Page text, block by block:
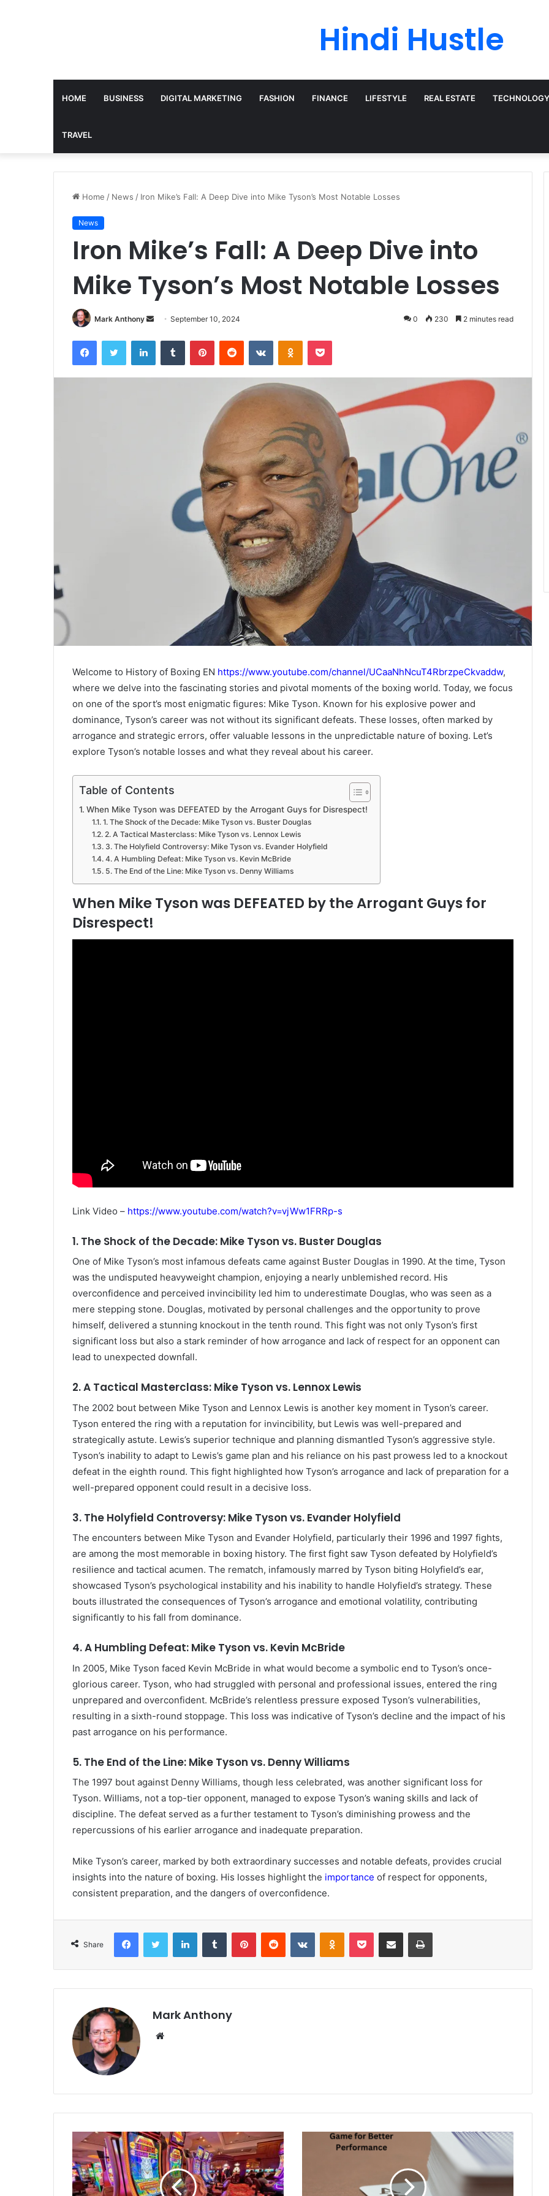
Hindi Hustle
HOME BUSINESS DIGITAL MARKETING FASHION FINANCE LIFESTYLE REAL ESTATE TECHNOLOGY
TRAVEL
Home / News / Iron Mike’s Fall: A Deep Dive into Mike Tyson’s Most Notable Losses
News
Iron Mike’s Fall: A Deep Dive into
Mike Tyson’s Most Notable Losses
Mark Anthony
Send
email
September 10, 2024 0 230 2 minutes read
FacebookTwitter LinkedInTumblr PinterestReddit VKontakteOdnoklassniki
Pocket
Welcome to History of Boxing EN https://www.youtube.com/channel/UCaaNhNcuT4RbrzpeCkvaddw,
where we delve into the fascinating stories and pivotal moments of the boxing world. Today, we focus
on one of the sport’s most enigmatic figures: Mike Tyson. Known for his explosive power and
dominance, Tyson’s career was not without its significant defeats. These losses, often marked by
arrogance and strategic errors, offer valuable lessons in the unpredictable nature of boxing. Let’s
explore Tyson’s notable losses and what they reveal about his career.
Table of Contents
When Mike Tyson was DEFEATED by the Arrogant Guys for Disrespect!
1. The Shock of the Decade: Mike Tyson vs. Buster Douglas
2. A Tactical Masterclass: Mike Tyson vs. Lennox Lewis
3. The Holyfield Controversy: Mike Tyson vs. Evander Holyfield
4. A Humbling Defeat: Mike Tyson vs. Kevin McBride
5. The End of the Line: Mike Tyson vs. Denny Williams
When Mike Tyson was DEFEATED by the Arrogant Guys for
Disrespect!
Link Video – https://www.youtube.com/watch?v=vjWw1FRRp-s
1. The Shock of the Decade: Mike Tyson vs. Buster Douglas
One of Mike Tyson’s most infamous defeats came against Buster Douglas in 1990. At the time, Tyson
was the undisputed heavyweight champion, enjoying a nearly unblemished record. His
overconfidence and perceived invincibility led him to underestimate Douglas, who was seen as a
mere stepping stone. Douglas, motivated by personal challenges and the opportunity to prove
himself, delivered a stunning knockout in the tenth round. This fight was not only Tyson’s first
significant loss but also a stark reminder of how arrogance and lack of respect for an opponent can
lead to unexpected downfall.
2. A Tactical Masterclass: Mike Tyson vs. Lennox Lewis
The 2002 bout between Mike Tyson and Lennox Lewis is another key moment in Tyson’s career.
Tyson entered the ring with a reputation for invincibility, but Lewis was well-prepared and
strategically astute. Lewis’s superior technique and planning dismantled Tyson’s aggressive style.
Tyson’s inability to adapt to Lewis’s game plan and his reliance on his past prowess led to a knockout
defeat in the eighth round. This fight highlighted how Tyson’s arrogance and lack of preparation for a
well-prepared opponent could result in a decisive loss.
3. The Holyfield Controversy: Mike Tyson vs. Evander Holyfield
The encounters between Mike Tyson and Evander Holyfield, particularly their 1996 and 1997 fights,
are among the most memorable in boxing history. The first fight saw Tyson defeated by Holyfield’s
resilience and tactical acumen. The rematch, infamously marred by Tyson biting Holyfield’s ear,
showcased Tyson’s psychological instability and his inability to handle Holyfield’s strategy. These
bouts illustrated the consequences of Tyson’s arrogance and emotional volatility, contributing
significantly to his fall from dominance.
4. A Humbling Defeat: Mike Tyson vs. Kevin McBride
In 2005, Mike Tyson faced Kevin McBride in what would become a symbolic end to Tyson’s once-
glorious career. Tyson, who had struggled with personal and professional issues, entered the ring
unprepared and overconfident. McBride’s relentless pressure exposed Tyson’s vulnerabilities,
resulting in a sixth-round stoppage. This loss was indicative of Tyson’s decline and the impact of his
past arrogance on his performance.
5. The End of the Line: Mike Tyson vs. Denny Williams
The 1997 bout against Denny Williams, though less celebrated, was another significant loss for
Tyson. Williams, not a top-tier opponent, managed to expose Tyson’s waning skills and lack of
discipline. The defeat served as a further testament to Tyson’s diminishing prowess and the
repercussions of his earlier arrogance and inadequate preparation.
Mike Tyson’s career, marked by both extraordinary successes and notable defeats, provides crucial
insights into the nature of boxing. His losses highlight the importance of respect for opponents,
consistent preparation, and the dangers of overconfidence.
Share
FacebookTwitter LinkedInTumblr PinterestReddit VKontakteOdnoklassniki
Pocket Share via Email Print
Mark Anthony